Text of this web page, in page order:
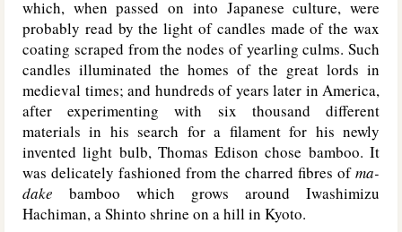
which, when passed on into Japanese culture, were
probably read by the light of candles made of the wax
coating scraped from the nodes of yearling culms. Such
candles illuminated the homes of the great lords in
medieval times; and hundreds of years later in America,
after experimenting with six thousand different
materials in his search for a filament for his newly
invented light bulb, Thomas Edison chose bamboo. It
was delicately fashioned from the charred fibres ofma-
dake bamboo which grows around Iwashimizu
Hachiman, a Shinto shrine on a hill in Kyoto.